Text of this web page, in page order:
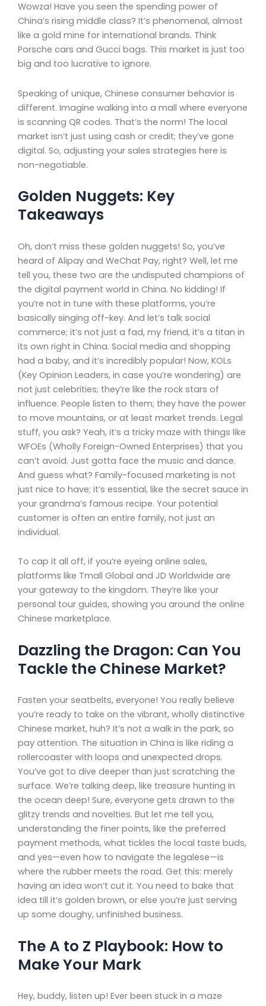
Wowza! Have you seen the spending power of
China’s rising middle class? It’s phenomenal, almost
like a gold mine for international brands. Think
Porsche cars and Gucci bags. This market is just too
big and too lucrative to ignore.
Speaking of unique, Chinese consumer behavior is
different. Imagine walking into a mall where everyone
is scanning QR codes. That’s the norm! The local
market isn’t just using cash or credit; they’ve gone
digital. So, adjusting your sales strategies here is
non-negotiable.
Golden Nuggets: Key
Takeaways
Oh, don’t miss these golden nuggets! So, you’ve
heard of Alipay and WeChat Pay, right? Well, let me
tell you, these two are the undisputed champions of
the digital payment world in China. No kidding! If
you’re not in tune with these platforms, you’re
basically singing off-key. And let’s talk social
commerce; it’s not just a fad, my friend, it’s a titan in
its own right in China. Social media and shopping
had a baby, and it’s incredibly popular! Now, KOLs
(Key Opinion Leaders, in case you’re wondering) are
not just celebrities; they’re like the rock stars of
influence. People listen to them; they have the power
to move mountains, or at least market trends. Legal
stuff, you ask? Yeah, it’s a tricky maze with things like
WFOEs (Wholly Foreign-Owned Enterprises) that you
can’t avoid. Just gotta face the music and dance.
And guess what? Family-focused marketing is not
just nice to have; it’s essential, like the secret sauce in
your grandma’s famous recipe. Your potential
customer is often an entire family, not just an
individual.
To cap it all off, if you’re eyeing online sales,
platforms like Tmall Global and JD Worldwide are
your gateway to the kingdom. They’re like your
personal tour guides, showing you around the online
Chinese marketplace.
Dazzling the Dragon: Can You
Tackle the Chinese Market?
Fasten your seatbelts, everyone! You really believe
you’re ready to take on the vibrant, wholly distinctive
Chinese market, huh? It’s not a walk in the park, so
pay attention. The situation in China is like riding a
rollercoaster with loops and unexpected drops.
You’ve got to dive deeper than just scratching the
surface. We’re talking deep, like treasure hunting in
the ocean deep! Sure, everyone gets drawn to the
glitzy trends and novelties. But let me tell you,
understanding the finer points, like the preferred
payment methods, what tickles the local taste buds,
and yes—even how to navigate the legalese—is
where the rubber meets the road. Get this: merely
having an idea won’t cut it. You need to bake that
idea till it’s golden brown, or else you’re just serving
up some doughy, unfinished business.
The A to Z Playbook: How to
Make Your Mark
Hey, buddy, listen up! Ever been stuck in a maze